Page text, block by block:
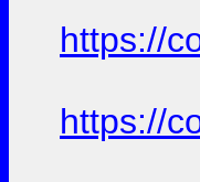
https://
https://